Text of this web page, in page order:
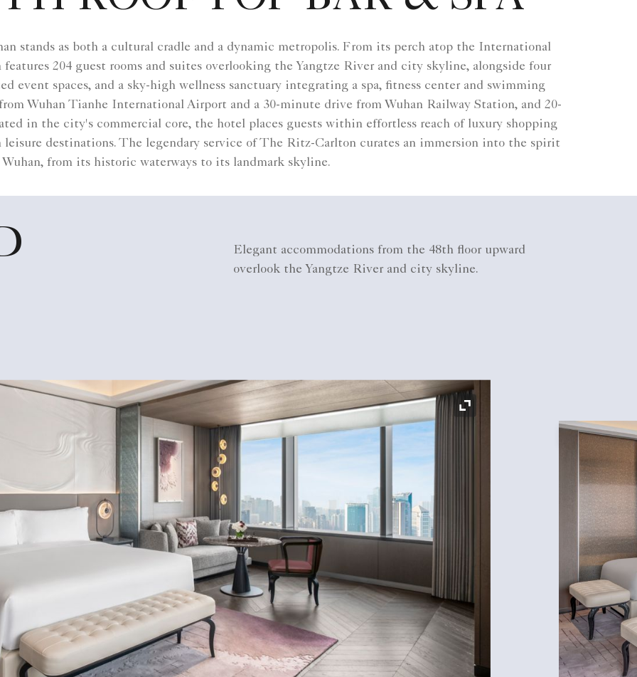
stands as both a cultural cradle and a dynamic metropolis. From its perch atop the International
204 guest rooms and suites overlooking the Yangtze River and city skyline, alongside four
event spaces, and a sky-high wellness sanctuary integrating a spa, fitness center and swimming
Wuhan Tianhe International Airport and a 30-minute drive from Wuhan Railway Station, and 20-
in the city's commercial core, the hotel places guests within effortless reach of luxury shopping
destinations. The legendary service of The Ritz-Carlton curates an immersion into the spirit
Wuhan, from its historic waterways to its landmark skyline.
Elegant accommodations from the 48th floor upward
overlook the Yangtze River and city skyline.
Expand Icon
Expand Icon